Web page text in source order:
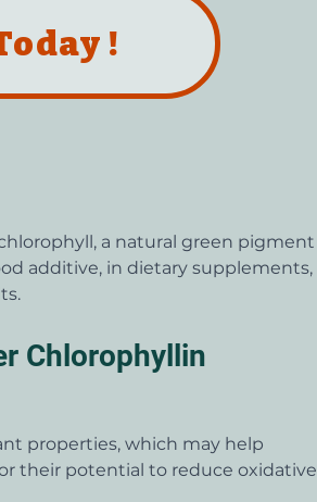
!
a natural green pigment
additive, in dietary supplements,
Chlorophyllin
properties, which may help
their potential to reduce oxidative